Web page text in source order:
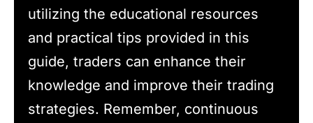
utilizing the educational resources
and practical tips provided in this
guide, traders can enhance their
knowledge and improve their trading
strategies. Remember, continuous